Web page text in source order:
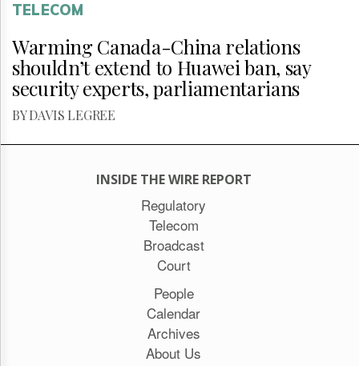
TELECOM
Warming Canada-China relations
shouldn’t extend to Huawei ban, say
security experts, parliamentarians
BY DAVIS LEGREE
INSIDE THE WIRE REPORT
Regulatory
Telecom
Broadcast
Court
People
Calendar
Archives
About Us